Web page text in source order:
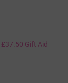
£37.50 Gift Aid